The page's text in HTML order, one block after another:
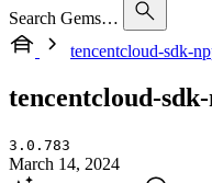
Search Gems…
tencentcloud-sdk-
tencentcloud-
3.0.783
March 14, 2024